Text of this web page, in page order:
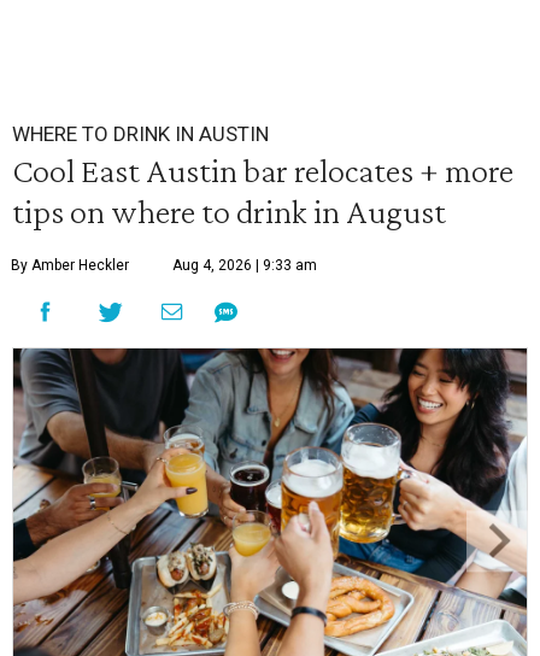
WHERE TO DRINK IN AUSTIN
Cool East Austin bar relocates + more
tips on where to drink in August
By Amber Heckler Aug 4, 2026 | 9:33 am